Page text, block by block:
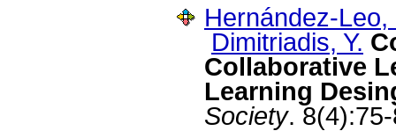
Hernández-Leo,
Dimitriadis, Y.
Collaborative
Learning
Society.